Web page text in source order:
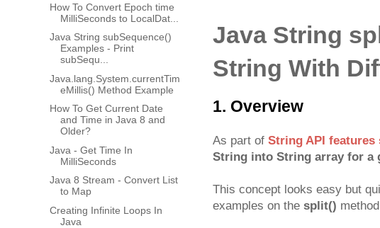
Java String
String With
1. Overview
As part of String API features
String into String array for a
This concept looks easy but
examples on the split()
How To Convert Epoch time
MilliSeconds to LocalDat...
Java String subSequence()
Examples - Print
subSequ...
Java.lang.System.currentTim
eMillis() Method Example
How To Get Current Date
and Time in Java 8 and
Older?
Java - Get Time In
MilliSeconds
Java 8 Stream - Convert List
to Map
Creating Infinite Loops In
Java